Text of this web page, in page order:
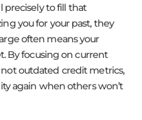
precisely to fill that
you for your past, they
often means your
By focusing on current
outdated credit metrics,
again when others won’t